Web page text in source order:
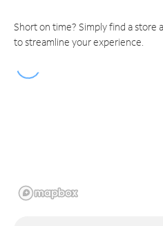
Short on time? Simply find a store
to streamline your experience.